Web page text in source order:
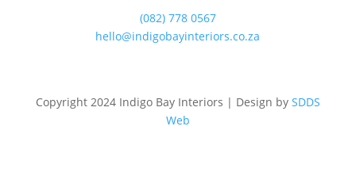
(082) 778 0567
hello@indigobayinteriors.co.za
Copyright 2024 Indigo Bay Interiors | Design by SDDS
Web